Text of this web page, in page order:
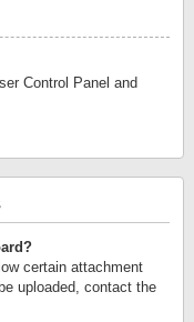
Control Panel and
certain attachment
uploaded, contact the